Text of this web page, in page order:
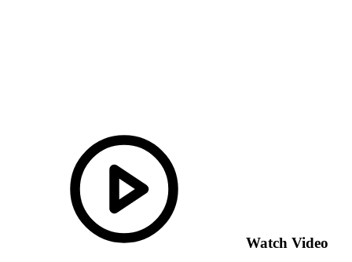
Watch Video